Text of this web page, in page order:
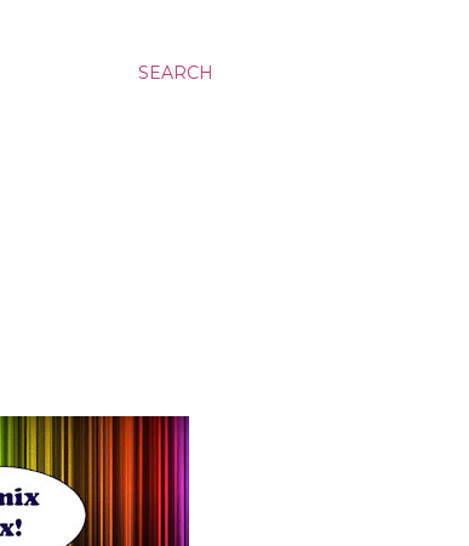
SEARCH